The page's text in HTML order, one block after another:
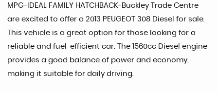
MPG-IDEAL FAMILY HATCHBACK-Buckley Trade Centre
are excited to offer a 2013 PEUGEOT 308 Diesel for sale.
This vehicle is a great option for those looking for a
reliable and fuel-efficient car. The 1560cc Diesel engine
provides a good balance of power and economy,
making it suitable for daily driving.